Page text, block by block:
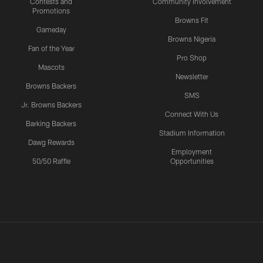
Promotions
Gameday
Fan of the Year
Mascots
Browns Backers
Jr. Browns Backers
Barking Backers
Dawg Rewards
50/50 Raffle
Browns Fit
Browns Nigeria
Pro Shop
Newsletter
SMS
Connect With Us
Stadium Information
Employment
Opportunities